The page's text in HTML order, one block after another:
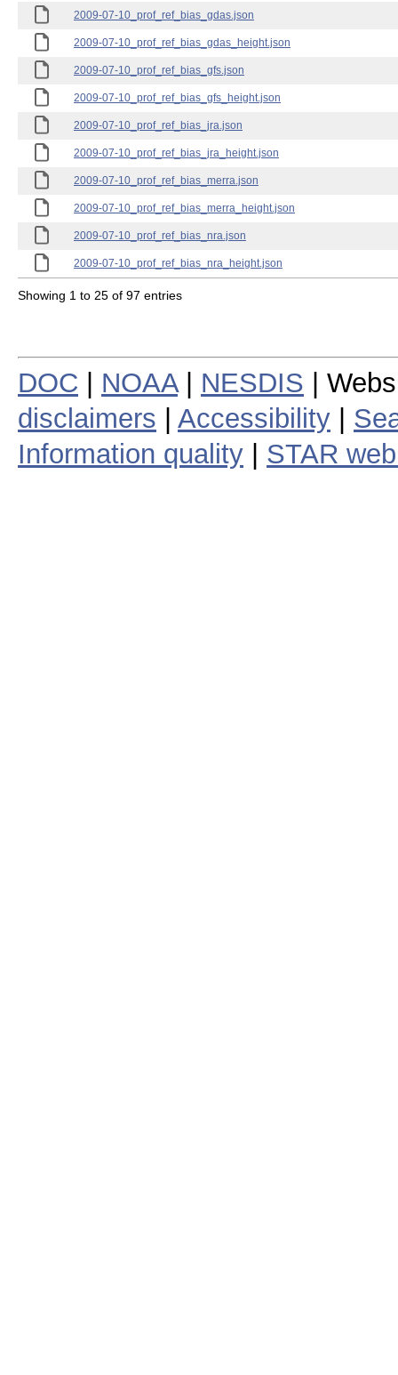
2009-07-10_prof_ref_bias_gdas.json
2009-07-10_prof_ref_bias_gdas_height.json
2009-07-10_prof_ref_bias_gfs.json
2009-07-10_prof_ref_bias_gfs_height.json
2009-07-10_prof_ref_bias_jra.json
2009-07-10_prof_ref_bias_jra_height.json
2009-07-10_prof_ref_bias_merra.json
2009-07-10_prof_ref_bias_merra_height.json
2009-07-10_prof_ref_bias_nra.json
2009-07-10_prof_ref_bias_nra_height.json
Showing 1 to 25 of 97 entries
DOC NOAA| NESDIS |
disclaimers
Accessibility
Information quality
STAR